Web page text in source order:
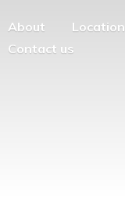
About
Location
Contact us